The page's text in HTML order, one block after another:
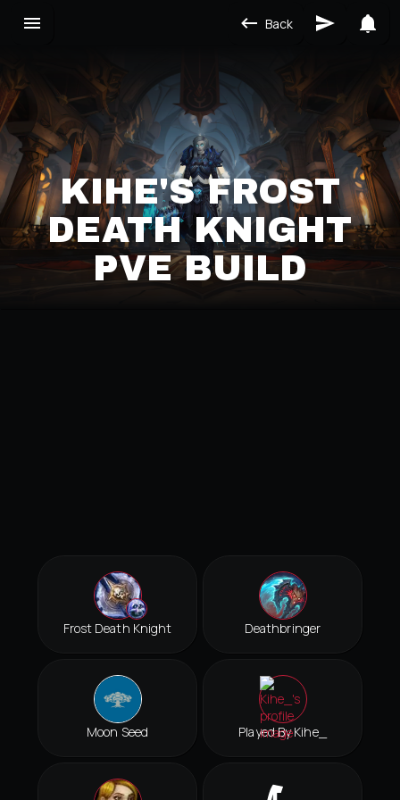
Back
KIHE'S FROST
DEATH KNIGHT
PVE BUILD
Frost Death Knight Deathbringer
Moon Seed Played By Kihe_